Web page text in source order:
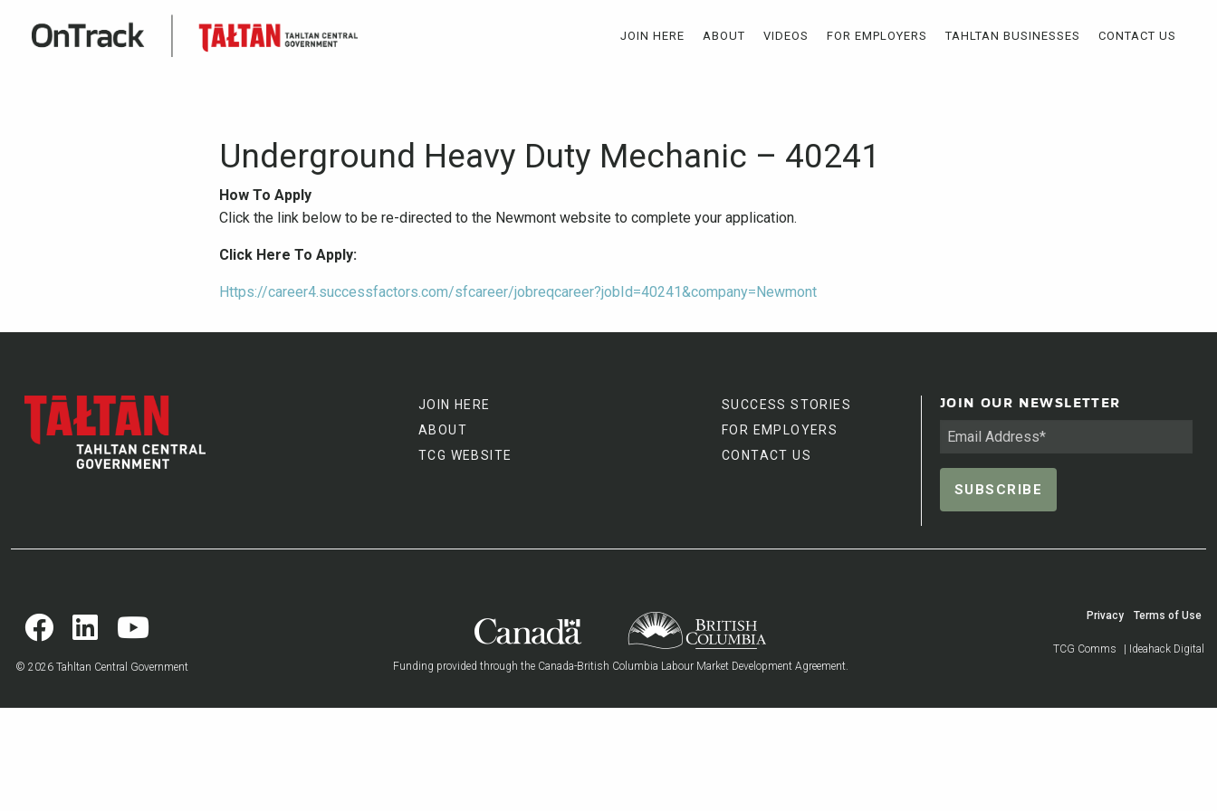
JOIN HERE ABOUT VIDEOS FOR EMPLOYERS TAHLTAN BUSINESSES CONTACT US
Underground Heavy Duty Mechanic – 40241
How To Apply
Click the link below to be re-directed to the Newmont website to complete your application.
Click Here To Apply:
Https://career4.successfactors.com/sfcareer/jobreqcareer?jobId=40241&company=Newmont
JOIN HERE
ABOUT
TCG WEBSITE
SUCCESS STORIES
FOR EMPLOYERS
CONTACT US
JOIN OUR NEWSLETTER
© 2026 Tahltan Central Government Funding provided through the Canada-British Columbia Labour Market Development Agreement.
Privacy Terms of Use
TCG Comms | Ideahack Digital